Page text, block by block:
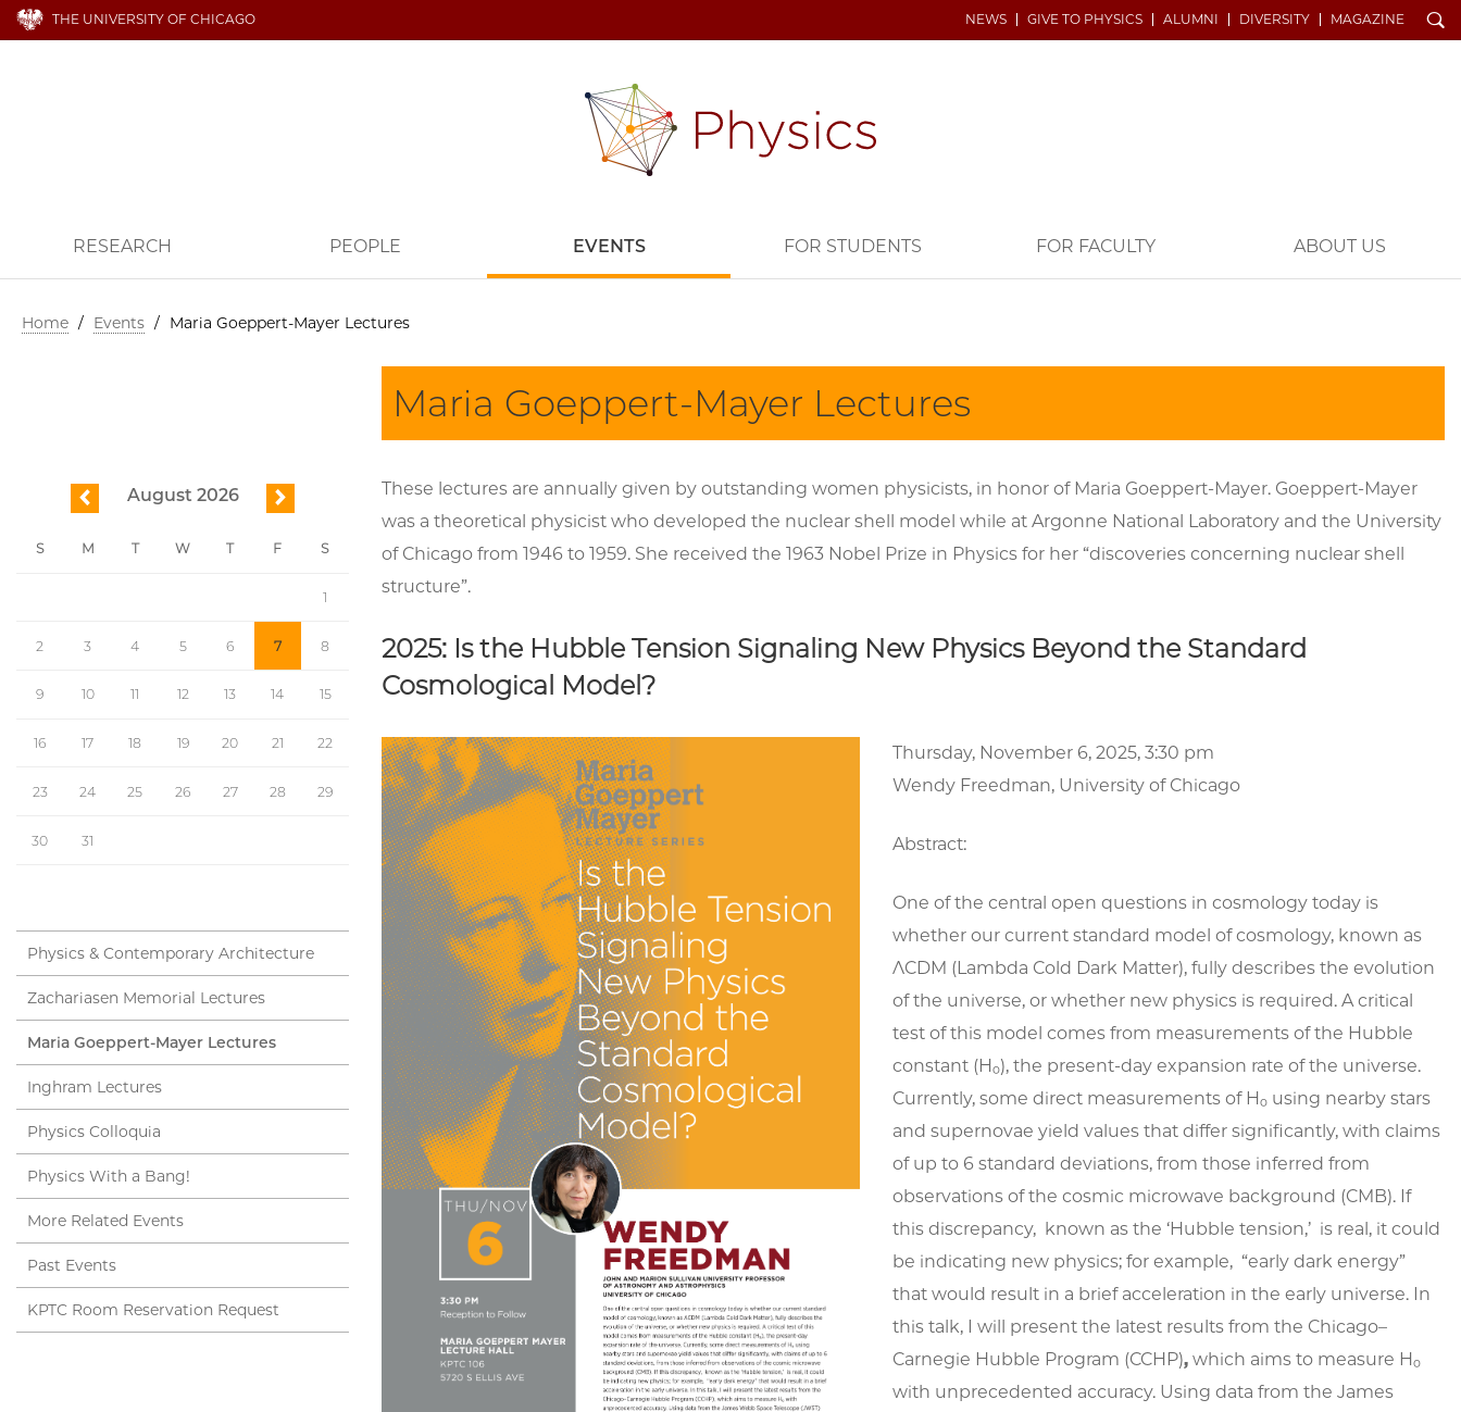
THE UNIVERSITY OF CHICAGO NEWS GIVE TO PHYSICS ALUMNI DIVERSITY MAGAZINE Search
RESEARCH PEOPLE EVENTS FOR STUDENTS FOR FACULTY ABOUT US
Home / Events / Maria Goeppert-Mayer Lectures
Maria Goeppert-Mayer Lectures
These lectures are annually given by outstanding women physicists, in honor of Maria Goeppert-Mayer. Goeppert-Mayer
was a theoretical physicist who developed the nuclear shell model while at Argonne National Laboratory and the University
of Chicago from 1946 to 1959. She received the 1963 Nobel Prize in Physics for her “discoveries concerning nuclear shell
structure”.
2025: Is the Hubble Tension Signaling New Physics Beyond the Standard
Cosmological Model?
Thursday, November 6, 2025, 3:30 pm
Wendy Freedman, University of Chicago
Abstract:
One of the central open questions in cosmology today is
whether our current standard model of cosmology, known as
ΛCDM (Lambda Cold Dark Matter), fully describes the evolution
of the universe, or whether new physics is required. A critical
test of this model comes from measurements of the Hubble
constant (H₀), the present-day expansion rate of the universe.
Currently, some direct measurements of H₀ using nearby stars
and supernovae yield values that differ significantly, with claims
of up to 6 standard deviations, from those inferred from
observations of the cosmic microwave background (CMB). If
this discrepancy, known as the ‘Hubble tension,’ is real, it could
be indicating new physics; for example, “early dark energy”
that would result in a brief acceleration in the early universe. In
this talk, I will present the latest results from the Chicago–
Carnegie Hubble Program (CCHP), which aims to measure H₀
with unprecedented accuracy. Using data from the James
previous August 2026 next
S M T W T F S
1
2 3 4 5 6 7 8
9 10 11 12 13 14 15
16 17 18 19 20 21 22
23 24 25 26 27 28 29
30 31
Physics & Contemporary Architecture
Zachariasen Memorial Lectures
Maria Goeppert-Mayer Lectures
Inghram Lectures
Physics Colloquia
Physics With a Bang!
More Related Events
Past Events
KPTC Room Reservation Request